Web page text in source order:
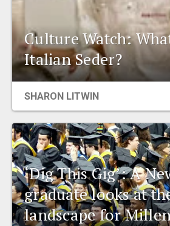
Culture Watch:
Italian Seder?
SHARON LITWIN
‘Dig This Gig’: A
graduate looks at
landscape for